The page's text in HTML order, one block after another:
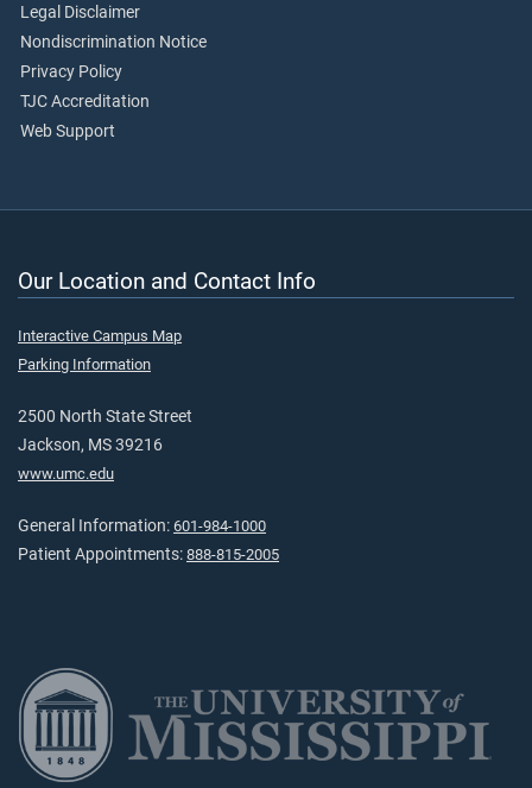
Legal Disclaimer
Nondiscrimination Notice
Privacy Policy
TJC Accreditation
Web Support
Our Location and Contact Info
Interactive Campus Map
Parking Information
2500 North State Street
Jackson, MS 39216
www.umc.edu
General Information: 601-984-1000
Patient Appointments: 888-815-2005